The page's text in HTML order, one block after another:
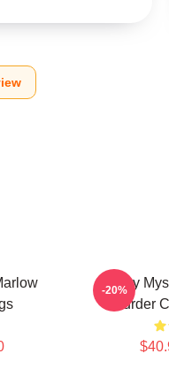
Cozy
Murder
-20%